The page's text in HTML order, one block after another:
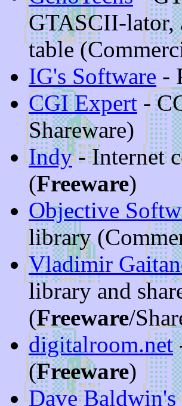
GTASCII-lator,
table
IG's Software -
CGI Expert -
Shareware)
Indy- Internet
(Freeware)
Objective
library
Vladimir
library and
(Freeware/
digitalroom.net
(Freeware)
Dave Baldwin's